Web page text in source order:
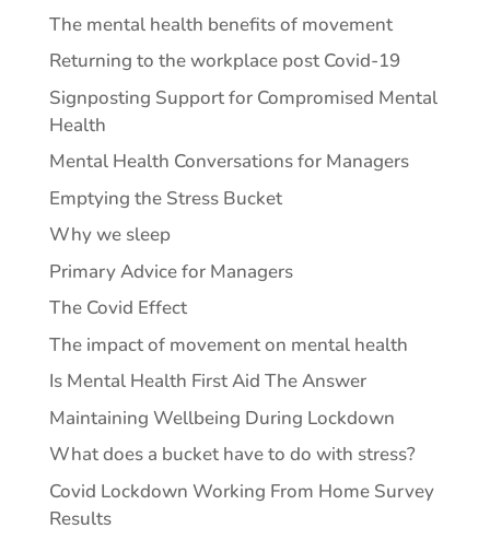
The mental health benefits of movement
Returning to the workplace post Covid-19
Signposting Support for Compromised Mental
Health
Mental Health Conversations for Managers
Emptying the Stress Bucket
Why we sleep
Primary Advice for Managers
The Covid Effect
The impact of movement on mental health
Is Mental Health First Aid The Answer
Maintaining Wellbeing During Lockdown
What does a bucket have to do with stress?
Covid Lockdown Working From Home Survey
Results